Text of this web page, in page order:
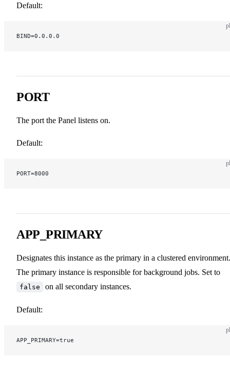
Default:
BIND=0.0.0.0
PORT
The port the Panel listens on.
Default:
PORT=8000
APP_PRIMARY
Designates this instance as the primary in a clustered environment.
The primary instance is responsible for background jobs. Set to
false on all secondary instances.
Default:
APP_PRIMARY=true